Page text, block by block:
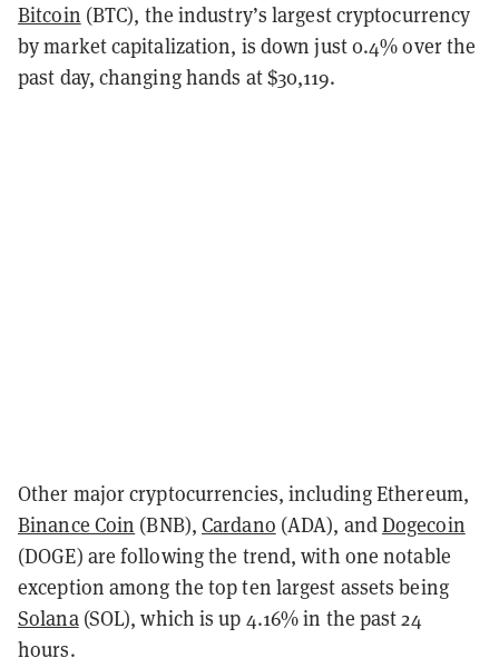
Bitcoin (BTC), the industry’s largest cryptocurrency
by market capitalization, is down just 0.4% over the
past day, changing hands at $30,119.
Other major cryptocurrencies, including Ethereum,
Binance Coin (BNB),Cardano (ADA), andDogecoin
(DOGE) are following the trend, with one notable
exception among the top ten largest assets being
Solana(SOL), which is up 4.16% in the past 24
hours.